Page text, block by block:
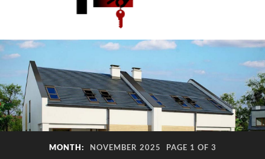
MONTH: NOVEMBER 2025 PAGE 1 OF 3